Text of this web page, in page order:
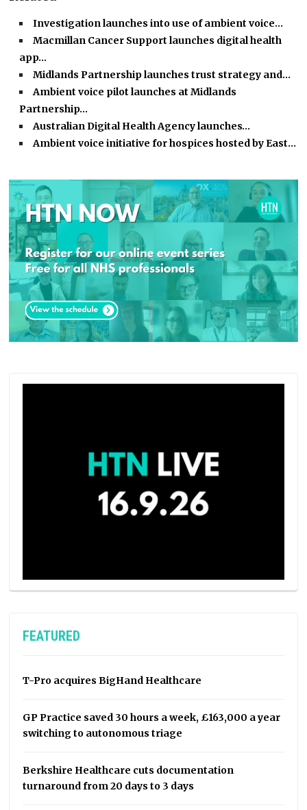
Investigation launches into use of ambient voice…
Macmillan Cancer Support launches digital health
app…
Midlands Partnership launches trust strategy and…
Ambient voice pilot launches at Midlands
Partnership…
Australian Digital Health Agency launches…
Ambient voice initiative for hospices hosted by East…
FEATURED
T-Pro acquires BigHand Healthcare
GP Practice saved 30 hours a week, £163,000 a year
switching to autonomous triage
Berkshire Healthcare cuts documentation
turnaround from 20 days to 3 days